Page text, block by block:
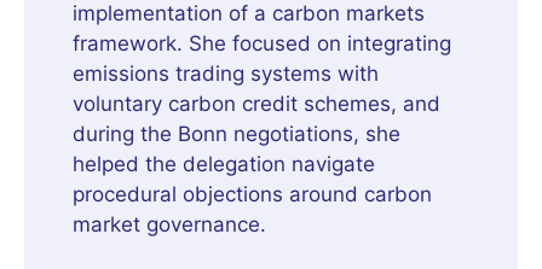
implementation of a carbon markets
framework. She focused on integrating
emissions trading systems with
voluntary carbon credit schemes, and
during the Bonn negotiations, she
helped the delegation navigate
procedural objections around carbon
market governance.